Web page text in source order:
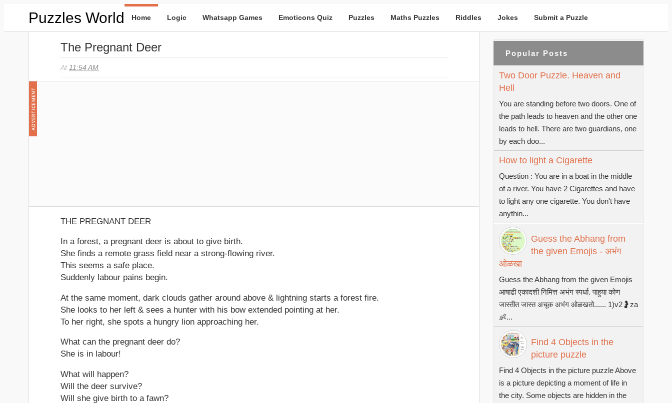
Puzzles World Home Logic Whatsapp Games Emoticons Quiz Puzzles Maths Puzzles Riddles Jokes Submit a Puzzle
The Pregnant Deer
At 11:54 AM
THE PREGNANT DEER
In a forest, a pregnant deer is about to give birth.
She finds a remote grass field near a strong-flowing river.
This seems a safe place.
Suddenly labour pains begin.
At the same moment, dark clouds gather around above & lightning starts a forest fire.
She looks to her left & sees a hunter with his bow extended pointing at her.
To her right, she spots a hungry lion approaching her.
What can the pregnant deer do?
She is in labour!
What will happen?
Will the deer survive?
Will she give birth to a fawn?
Popular Posts
Two Door Puzzle. Heaven and
Hell
You are standing before two doors. One of
the path leads to heaven and the other one
leads to hell. There are two guardians, one
by each doo...
How to light a Cigarette
Question : You are in a boat in the middle
of a river. You have 2 Cigarettes and have
to light any one cigarette. You don't have
anythin...
Guess the Abhang from
the given Emojis - अभंग
ओळखा
Guess the Abhang from the given Emojis
आषाढी एकादशी निमित्त अभंग स्पर्धा. पाहुया कोण
जास्तीत जास्त अचूक अभंग ओळखतो...... 1)v2🤰za
👶...
Find 4 Objects in the
picture puzzle
Find 4 Objects in the picture puzzle Above
is a picture depicting a moment of life in
the city. Some objects are hidden in the